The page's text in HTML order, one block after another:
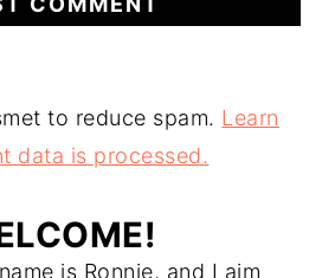
to reduce spam. Learn
data is processed.
is Ronnie, and I aim